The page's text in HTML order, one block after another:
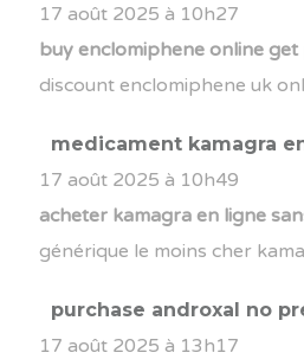
17 août 2025 à 10h27
buy enclomiphene online
discount enclomiphene uk
medicament kamagra
17 août 2025 à 10h49
acheter kamagra en ligne
générique le moins cher
purchase androxal no
17 août 2025 à 13h17